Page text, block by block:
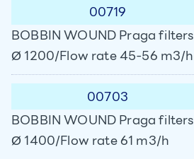
00719
BOBBIN WOUND Praga filters
Ø 1200/Flow rate 45-56 m3/h
00703
BOBBIN WOUND Praga filters
Ø 1400/Flow rate 61 m3/h